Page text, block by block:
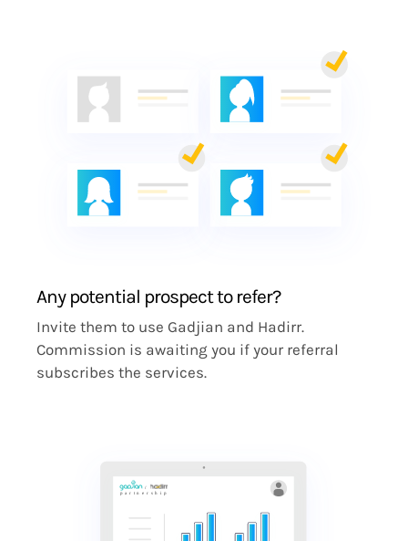
Any potential prospect to refer?
Invite them to use Gadjian and Hadirr.
Commission is awaiting you if your referral
subscribes the services.